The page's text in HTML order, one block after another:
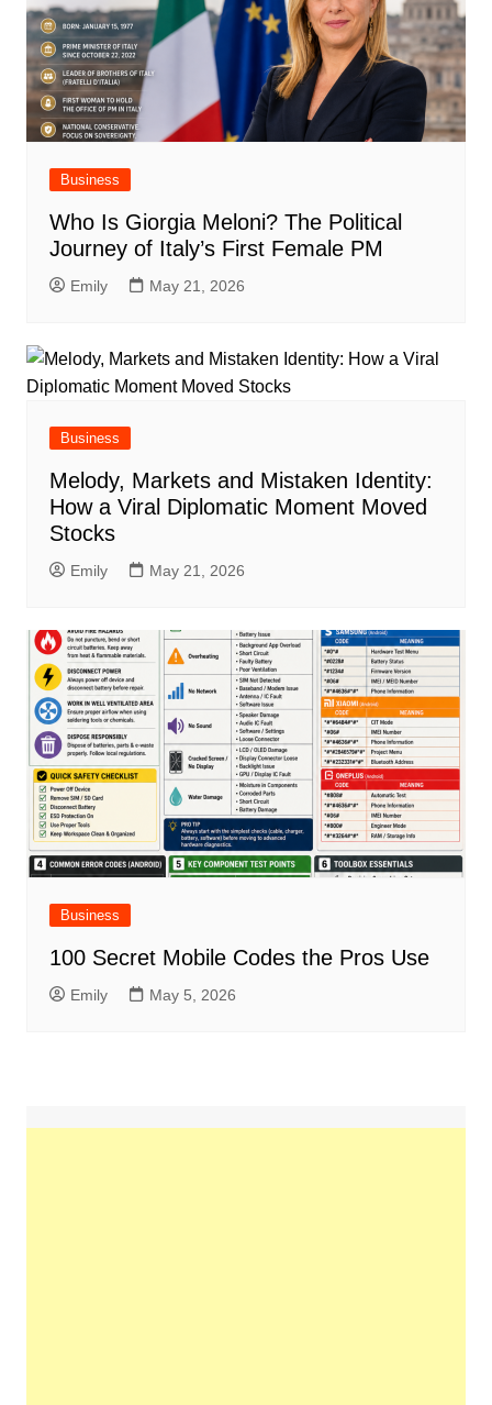
Business
Who Is Giorgia Meloni? The Political
Journey of Italy’s First Female PM
Emily May 21, 2026
Business
Melody, Markets and Mistaken Identity:
How a Viral Diplomatic Moment Moved
Stocks
Emily May 21, 2026
Business
100 Secret Mobile Codes the Pros Use
Emily May 5, 2026